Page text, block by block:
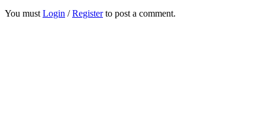
You must Login /Registerto post a comment.